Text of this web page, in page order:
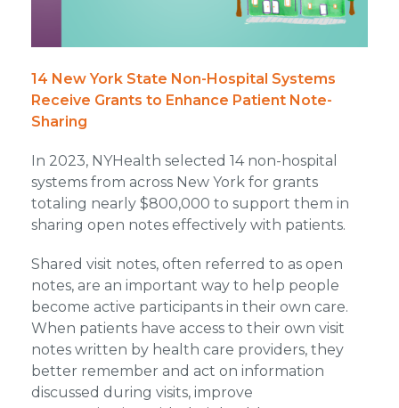
14 New York State Non-Hospital Systems
Receive Grants to Enhance Patient Note-
Sharing
In 2023, NYHealth selected 14 non-hospital
systems from across New York for grants
totaling nearly $800,000 to support them in
sharing open notes effectively with patients.
Shared visit notes, often referred to as open
notes, are an important way to help people
become active participants in their own care.
When patients have access to their own visit
notes written by health care providers, they
better remember and act on information
discussed during visits, improve